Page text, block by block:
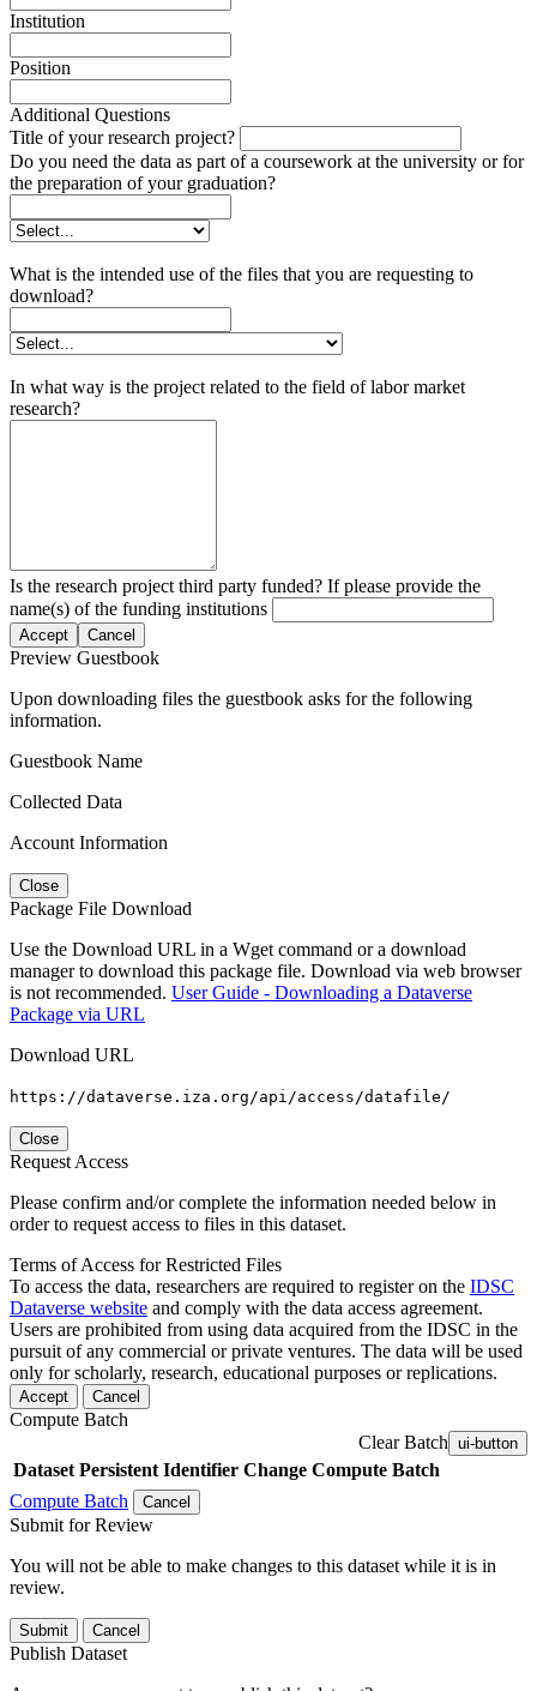
Institution
Position
Additional Questions
Title of your research project?
Do you need the data as part of a coursework at the university or for
the preparation of your graduation?
What is the intended use of the files that you are requesting to
download?
In what way is the project related to the field of labor market
research?
Is the research project third party funded? If please provide the
name(s) of the funding institutions
Accept Cancel
Preview Guestbook
Upon downloading files the guestbook asks for the following
information.
Guestbook Name
Collected Data
Account Information
Close
Package File Download
Use the Download URL in a Wget command or a download
manager to download this package file. Download via web browser
is not recommended. User Guide - Downloading a Dataverse
Package via URL
Download URL
https://dataverse.iza.org/api/access/datafile/
Close
Request Access
Please confirm and/or complete the information needed below in
order to request access to files in this dataset.
Terms of Access for Restricted Files
To access the data, researchers are required to register on the IDSC
Dataverse website and comply with the data access agreement.
Users are prohibited from using data acquired from the IDSC in the
pursuit of any commercial or private ventures. The data will be used
only for scholarly, research, educational purposes or replications.
Accept Cancel
Compute Batch
Clear Batch ui-button
Dataset Persistent Identifier Change Compute Batch
Compute Batch
Cancel
Submit for Review
You will not be able to make changes to this dataset while it is in
review.
Submit Cancel
Publish Dataset